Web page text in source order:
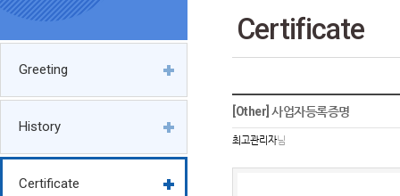
Greeting
History
Certificate
Certificate
[Other] 사업자등록증명
최고관리자님